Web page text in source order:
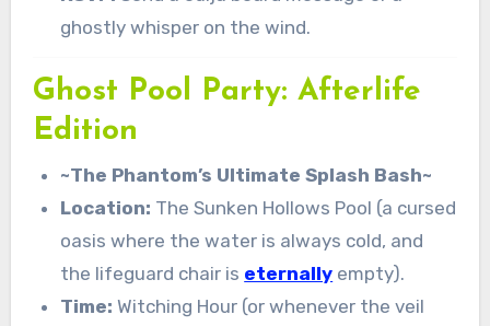
ghostly whisper on the wind.
Ghost Pool Party: Afterlife
Edition
~The Phantom’s Ultimate Splash Bash~
Location: The Sunken Hollows Pool (a cursed
oasis where the water is always cold, and
the lifeguard chair is eternally empty).
Time: Witching Hour (or whenever the veil